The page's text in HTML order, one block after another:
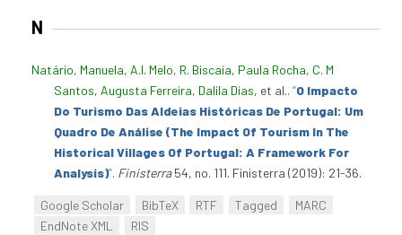
N
Natário, Manuela, A.I. Melo, R. Biscaia, Paula Rocha, C. M
Santos, Augusta Ferreira, Dalila Dias, et al.. “O Impacto
Do Turismo Das Aldeias Históricas De Portugal: Um
Quadro De Análise (The Impact Of Tourism In The
Historical Villages Of Portugal: A Framework For
Analysis)”. Finisterra54, no. 111. Finisterra (2019): 21-36.
Google Scholar BibTeX RTF Tagged
MARC
EndNote XML
RIS